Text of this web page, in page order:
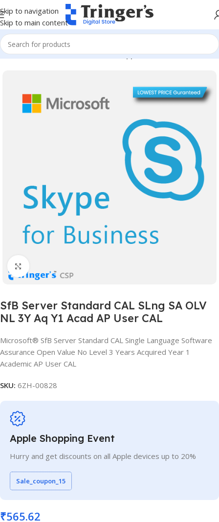
Skip to navigation
Skip to main content
Home Microsoft Software Server Applications
SfB Server Standard CAL SLng SA OLV
NL 3Y Aq Y1 Acad AP User CAL
Microsoft® SfB Server Standard CAL Single Language Software
Assurance Open Value No Level 3 Years Acquired Year 1
Academic AP User CAL
SKU: 6ZH-00828
Apple Shopping Event
Hurry and get discounts on all Apple devices up to 20%
Sale_coupon_15
₹565.62